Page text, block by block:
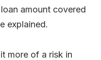
amount covered
explained.
more of a risk in